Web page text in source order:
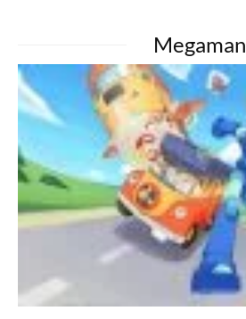
Megaman